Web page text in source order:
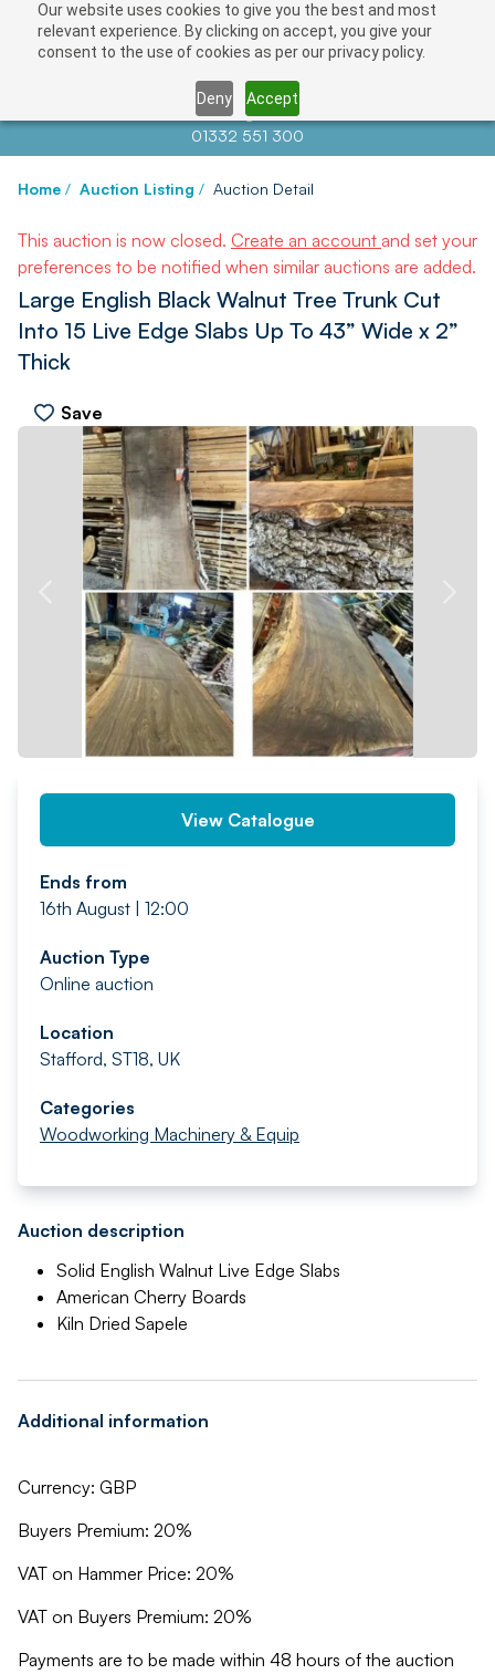
Our website uses cookies to give you the best and most
relevant experience. By clicking on accept, you give your
consent to the use of cookies as per our privacy policy.
Deny Accept
Contact us atinfo@auctionnews.com
01332 551 300
Home / Auction Listing / Auction Detail
This auction is now closed. Create an account and set your
preferences to be notified when similar auctions are added.
Large English Black Walnut Tree Trunk Cut
Into 15 Live Edge Slabs Up To 43” Wide x 2”
Thick
Save
View Catalogue
Ends from
16th August | 12:00
Auction Type
Online auction
Location
Stafford, ST18, UK
Categories
Woodworking Machinery & Equip
Auction description
Solid English Walnut Live Edge Slabs
American Cherry Boards
Kiln Dried Sapele
Additional information
Currency: GBP
Buyers Premium: 20%
VAT on Hammer Price: 20%
VAT on Buyers Premium: 20%
Payments are to be made within 48 hours of the auction